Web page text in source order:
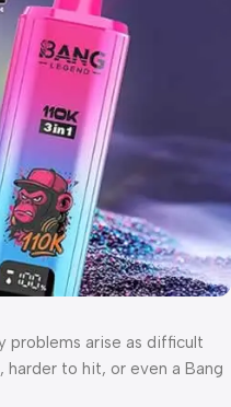
problems arise as difficult
to hit, or even a Bang